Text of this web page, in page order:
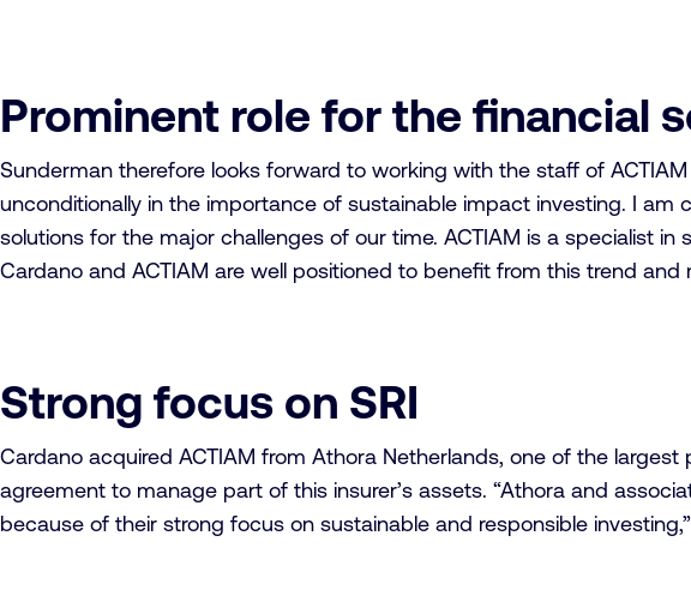
Prominent role for the financial
Sunderman therefore looks forward to working with the staff of
unconditionally in the importance of sustainable impact investing. I
solutions for the major challenges of our time. ACTIAM is a specialist
Cardano and ACTIAM are well positioned to benefit from this trend
Strong focus on SRI
Cardano acquired ACTIAM from Athora Netherlands, one of the
agreement to manage part of this insurer’s assets. “Athora and
because of their strong focus on sustainable and responsible